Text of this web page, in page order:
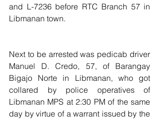
and L-7236 before RTC Branch 57 in
Libmanan town.
Next to be arrested was pedicab driver
Manuel D. Credo, 57, of Barangay
Bigajo Norte in Libmanan, who got
collared by police operatives of
Libmanan MPS at 2:30 PM of the same
day by virtue of a warrant issued by the